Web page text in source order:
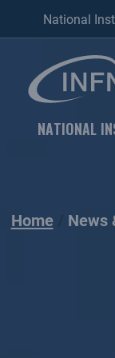
National
NATIONAL
Home News